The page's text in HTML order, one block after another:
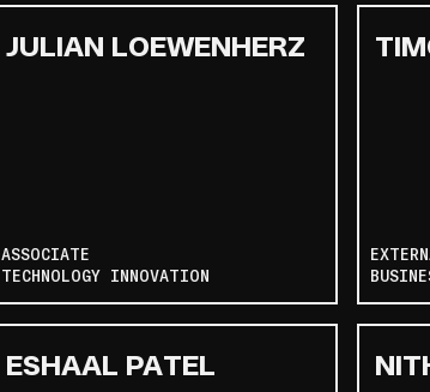
JULIAN LOEWENHERZ
ASSOCIATE
TECHNOLOGY INNOVATION
ESHAAL PATEL